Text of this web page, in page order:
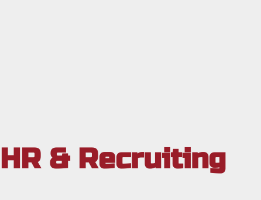
HR & Recruiting